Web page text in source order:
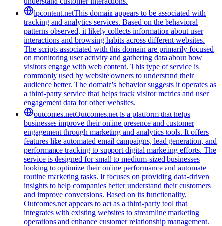
lpcontent.netThis domain appears to be associated with
tracking and analytics services. Based on the behavioral
patterns observed, it likely collects information about user
interactions and browsing habits across different websites.
The scripts associated with this domain are primarily focused
on monitoring user activity and gathering data about how
visitors engage with web content. This type of service is
commonly used by website owners to understand their
audience better. The domain's behavior suggests it operates as
a third-party service that helps track visitor metrics and user
engagement data for other websites.
outcomes.netOutcomes.net is a platform that helps
businesses improve their online presence and customer
engagement through marketing and analytics tools. It offers
features like automated email campaigns, lead generation, and
performance tracking to support digital marketing efforts. The
service is designed for small to medium-sized businesses
looking to optimize their online performance and automate
routine marketing tasks. It focuses on providing data-driven
insights to help companies better understand their customers
and improve conversions. Based on its functionality,
Outcomes.net appears to act as a third-party tool that
integrates with existing websites to streamline marketing
operations and enhance customer relationship management.